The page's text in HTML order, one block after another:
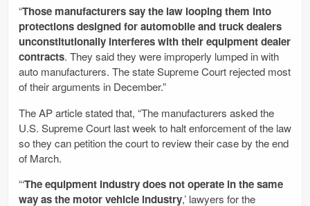
“Those manufacturers say the law looping them into
protections designed for automobile and truck dealers
unconstitutionally interferes with their equipment dealer
contracts. They said they were improperly lumped in with
auto manufacturers. The state Supreme Court rejected most
of their arguments in December.”
The AP article stated that, “The manufacturers asked the
U.S. Supreme Court last week to halt enforcement of the law
so they can petition the court to review their case by the end
of March.
“‘The equipment industry does not operate in the same
way as the motor vehicle industry,’ lawyers for the